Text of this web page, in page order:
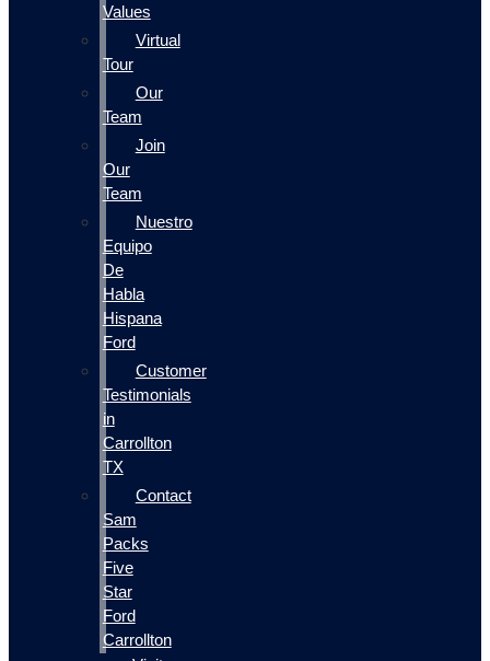
Values
Virtual
Tour
Our
Team
Join
Our
Team
Nuestro
Equipo
De
Habla
Hispana
Ford
Customer
Testimonials
in
Carrollton
TX
Contact
Sam
Packs
Five
Star
Ford
Carrollton